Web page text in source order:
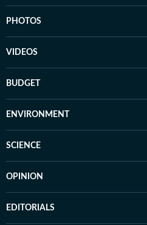
PHOTOS
VIDEOS
BUDGET
ENVIRONMENT
SCIENCE
OPINION
EDITORIALS